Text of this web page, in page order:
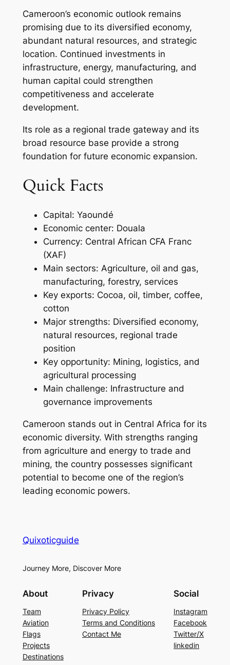
Cameroon’s economic outlook remains
promising due to its diversified economy,
abundant natural resources, and strategic
location. Continued investments in
infrastructure, energy, manufacturing, and
human capital could strengthen
competitiveness and accelerate
development.
Its role as a regional trade gateway and its
broad resource base provide a strong
foundation for future economic expansion.
Quick Facts
Capital: Yaoundé
Economic center: Douala
Currency: Central African CFA Franc
(XAF)
Main sectors: Agriculture, oil and gas,
manufacturing, forestry, services
Key exports: Cocoa, oil, timber, coffee,
cotton
Major strengths: Diversified economy,
natural resources, regional trade
position
Key opportunity: Mining, logistics, and
agricultural processing
Main challenge: Infrastructure and
governance improvements
Cameroon stands out in Central Africa for its
economic diversity. With strengths ranging
from agriculture and energy to trade and
mining, the country possesses significant
potential to become one of the region’s
leading economic powers.
Quixoticguide
Journey More, Discover More
About
Team
Aviation
Flags
Projects
Destinations
Privacy
Privacy Policy
Terms and Conditions
Contact Me
Social
Instagram
Facebook
Twitter/X
linkedin